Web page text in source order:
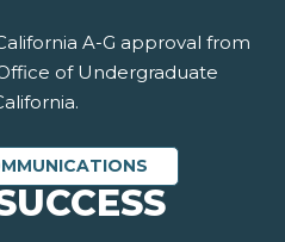
A-G approval from
of Undergraduate